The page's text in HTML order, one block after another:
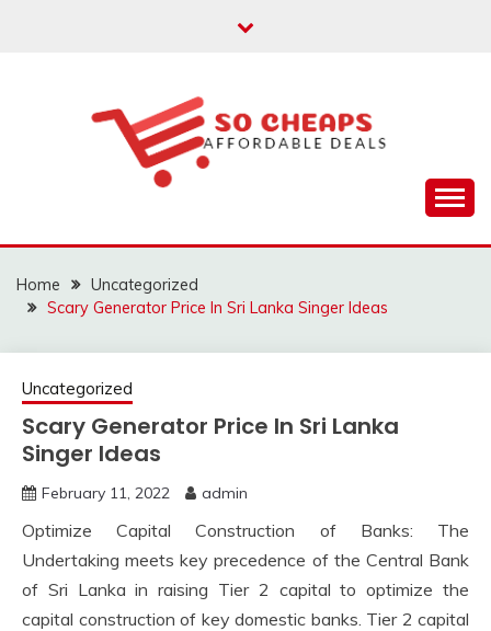
SO CHEAPS
Home
Uncategorized
Scary Generator Price In Sri Lanka Singer Ideas
Uncategorized
Scary Generator Price In Sri Lanka
Singer Ideas
February 11, 2022 admin
Optimize Capital Construction of Banks: The
Undertaking meets key precedence of the Central Bank
of Sri Lanka in raising Tier 2 capital to optimize the
capital construction of key domestic banks. Tier 2 capital